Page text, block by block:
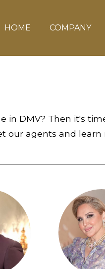
HOME COMPANY
in DMV? Then it's
our agents and